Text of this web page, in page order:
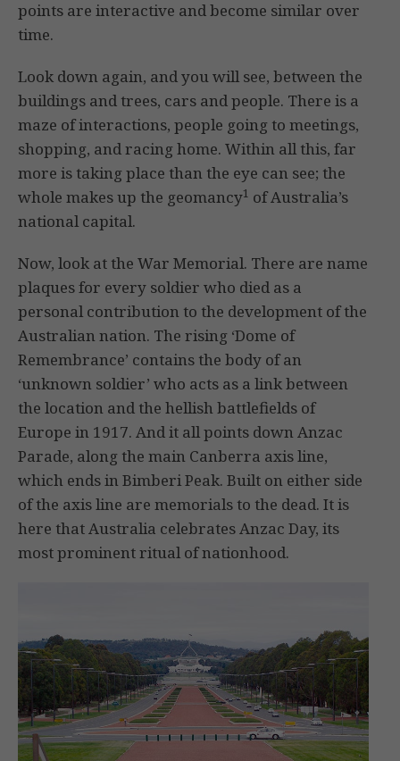
points are interactive and become similar over
time.
Look down again, and you will see, between the
buildings and trees, cars and people. There is a
maze of interactions, people going to meetings,
shopping, and racing home. Within all this, far
more is taking place than the eye can see; the
whole makes up the geomancy1 of Australia’s
national capital.
Now, look at the War Memorial. There are name
plaques for every soldier who died as a
personal contribution to the development of the
Australian nation. The rising ‘Dome of
Remembrance’ contains the body of an
‘unknown soldier’ who acts as a link between
the location and the hellish battlefields of
Europe in 1917. And it all points down Anzac
Parade, along the main Canberra axis line,
which ends in Bimberi Peak. Built on either side
of the axis line are memorials to the dead. It is
here that Australia celebrates Anzac Day, its
most prominent ritual of nationhood.